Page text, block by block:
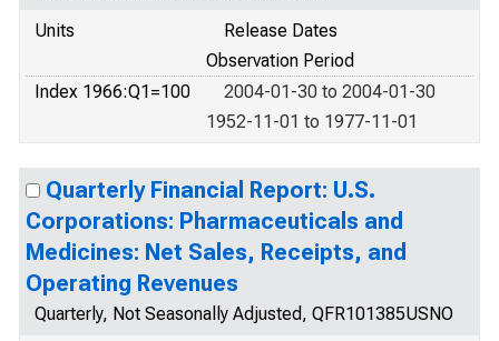
Units
Release Dates
Observation Period
Index 1966:Q1=100
2004-01-30 to 2004-01-30
1952-11-01 to 1977-11-01
Quarterly Financial Report: U.S.
Corporations: Pharmaceuticals and
Medicines: Net Sales, Receipts, and
Operating Revenues
Quarterly, Not Seasonally Adjusted, QFR101385USNO